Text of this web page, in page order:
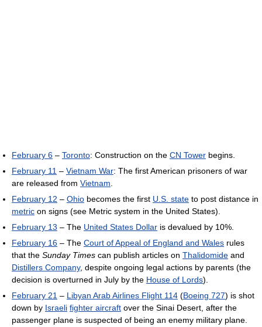
February 6 – Toronto: Construction on the CN Tower begins.
February 11 – Vietnam War: The first American prisoners of war
are released from Vietnam
February 12 – Ohio becomes the first U.S. state to post distance in
metric on signs (see Metric system in the United States).
February 13 – The United States Dollar is devalued by 10%.
February 16 – The Court of Appeal of England and Wales rules
that the Sunday Times can publish articles on Thalidomide and
Distillers Company, despite ongoing legal actions by parents (the
decision is overturned in July by the House of Lords).
February 21 – Libyan Arab Airlines Flight 114 (Boeing 727) is shot
down by Israeli fighter aircraft over the Sinai Desert, after the
passenger plane is suspected of being an enemy military plane.